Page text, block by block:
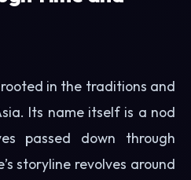
rooted in the traditions and
Its name itself is a nod
passed down through
storyline revolves around